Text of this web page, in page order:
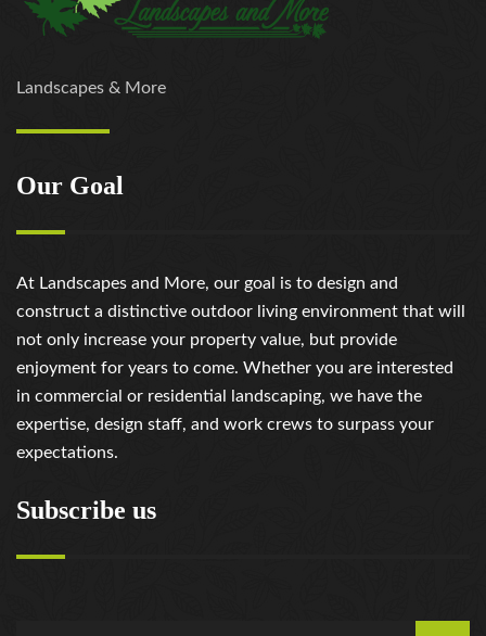
Landscapes & More
Our Goal
At Landscapes and More, our goal is to design and
construct a distinctive outdoor living environment that will
not only increase your property value, but provide
enjoyment for years to come. Whether you are interested
in commercial or residential landscaping, we have the
expertise, design staff, and work crews to surpass your
expectations.
Subscribe us